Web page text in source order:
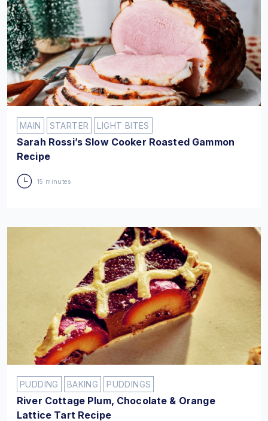
MAIN STARTER LIGHT BITES
Sarah Rossi’s Slow Cooker Roasted Gammon
Recipe
15 minutes
PUDDING BAKING PUDDINGS
River Cottage Plum, Chocolate & Orange
Lattice Tart Recipe